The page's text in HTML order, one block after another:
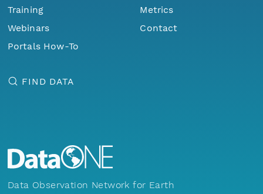
Training
Webinars
Portals How-To
Metrics
Contact
FIND DATA
Data Observation Network for Earth